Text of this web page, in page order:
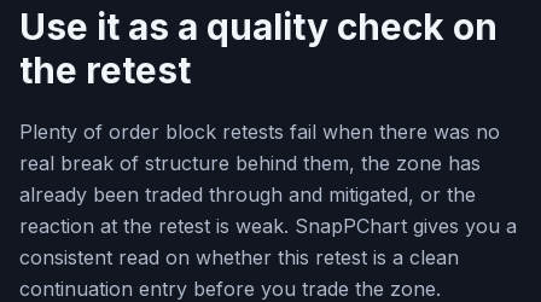
Use it as a quality check on
the retest
Plenty of order block retests fail when there was no
real break of structure behind them, the zone has
already been traded through and mitigated, or the
reaction at the retest is weak. SnapPChart gives you a
consistent read on whether this retest is a clean
continuation entry before you trade the zone.